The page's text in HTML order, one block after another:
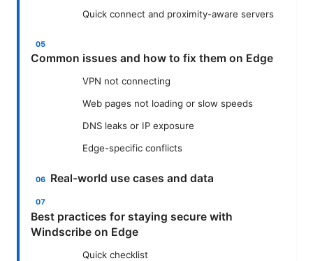
Quick connect and proximity-aware servers
Common issues and how to fix them on Edge
VPN not connecting
Web pages not loading or slow speeds
DNS leaks or IP exposure
Edge-specific conflicts
Real-world use cases and data
Best practices for staying secure with
Windscribe on Edge
Quick checklist